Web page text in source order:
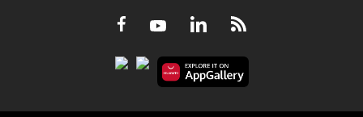
Facebook
YoutubeLinkedInRSS